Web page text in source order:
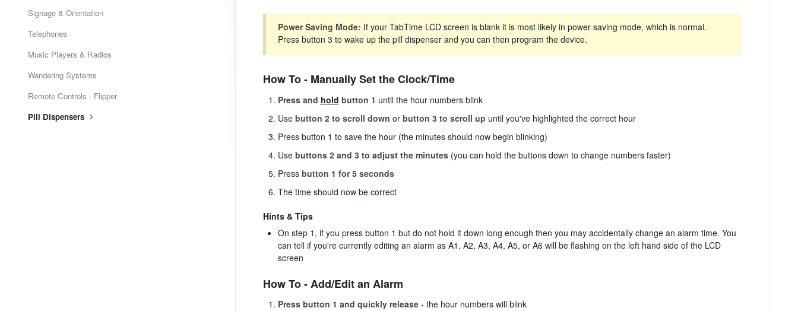
Power Saving Mode: If your TabTime LCD screen is blank it is most likely in power saving mode, which is normal.
Press button 3 to wake up the pill dispenser and you can then program the device.
How To - Manually Set the Clock/Time
Press and hold button 1 until the hour numbers blink
Use button 2 to scroll down or button 3 to scroll up until you've highlighted the correct hour
Press button 1 to save the hour (the minutes should now begin blinking)
Use buttons 2 and 3 to adjust the minutes(you can hold the buttons down to change numbers faster)
Press button 1 for 5 seconds
The time should now be correct
Hints & Tips
On step 1, if you press button 1 but do not hold it down long enough then you may accidentally change an alarm time. You
can tell if you're currently editing an alarm as A1, A2, A3, A4, A5, or A6 will be flashing on the left hand side of the LCD
screen
How To - Add/Edit an Alarm
Press button 1 and quickly release- the hour numbers will blink
Signage & Orientation
Telephones
Music Players & Radios
Wandering Systems
Remote Controls - Flipper
Pill Dispensers